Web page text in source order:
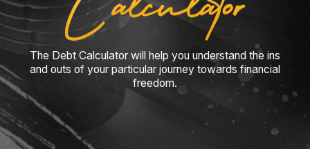
The Debt Calculator will help you understand the ins
and outs of your particular journey towards financial
freedom.